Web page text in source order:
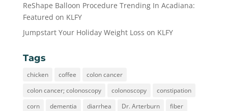
ReShape Balloon Procedure Trending In Acadiana:
Featured on KLFY
Jumpstart Your Holiday Weight Loss on KLFY
Tags
chicken coffee
colon cancer
colon cancer; colonoscopy
colonoscopy
constipation
corn
dementia diarrhea Dr. Arterburn
fiber